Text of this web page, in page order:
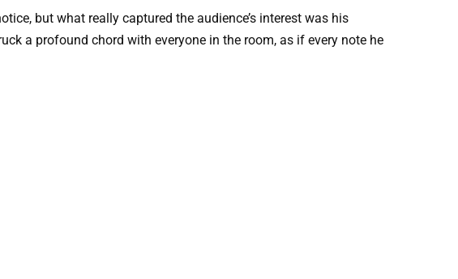
but what really captured the audience’s interest was his
a profound chord with everyone in the room, as if every note he